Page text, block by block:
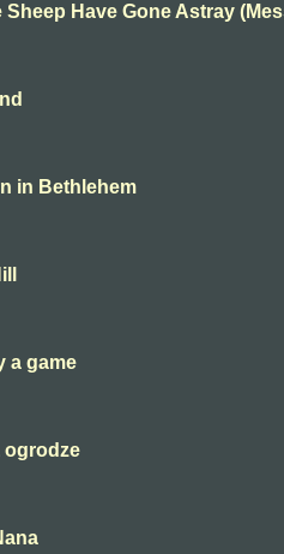
Have Gone Astray
in Bethlehem
a game
ogrodze